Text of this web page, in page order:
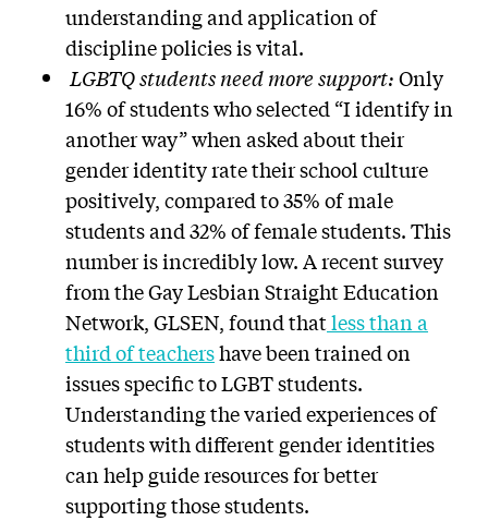
understanding and application of
discipline policies is vital.
LGBTQ students need more support:Only
16% of students who selected “I identify in
another way” when asked about their
gender identity rate their school culture
positively, compared to 35% of male
students and 32% of female students. This
number is incredibly low. A recent survey
from the Gay Lesbian Straight Education
Network, GLSEN, found thatless than a
third of teachershave been trained on
issues specific to LGBT students.
Understanding the varied experiences of
students with different gender identities
can help guide resources for better
supporting those students.